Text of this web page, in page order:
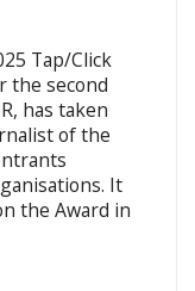
Tap/Click
the second
has taken
of the
It
the Award in